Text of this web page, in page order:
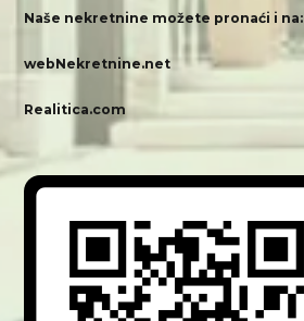
Naše nekretnine možete pronaći i na:
webNekretnine.net
Realitica.com